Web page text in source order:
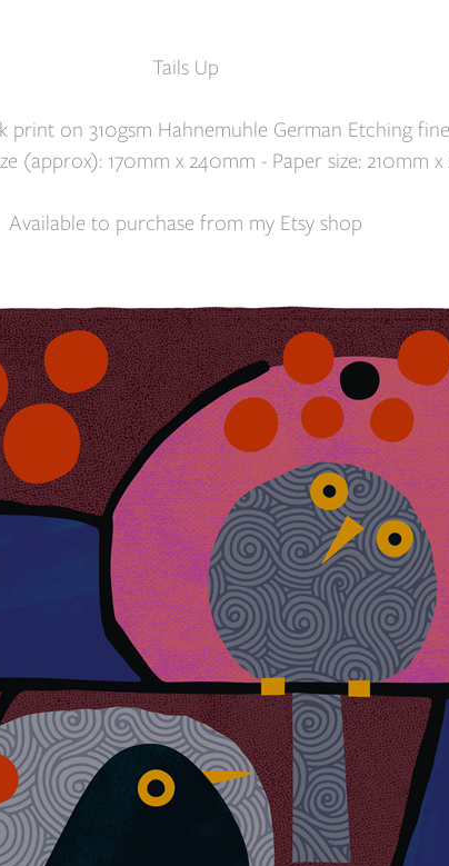
Tails Up
print on 310gsm Hahnemuhle German Etching
(approx): 170mm x 240mm - Paper size: 210mm
Available to purchase from my Etsy shop